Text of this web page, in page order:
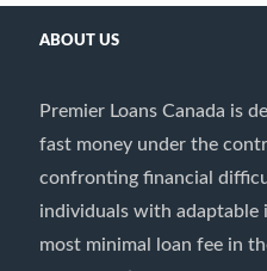
ABOUT US
Premier Loans Canada is
fast money under the
confronting financial
individuals with adaptable
most minimal loan fee in